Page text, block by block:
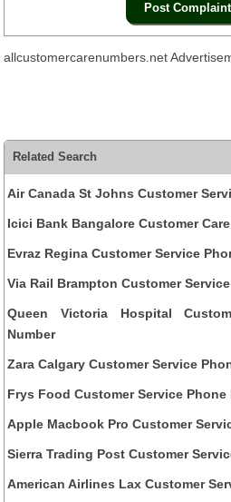
allcustomercarenumbers.net
Related Search
Air Canada St Johns Customer
Icici Bank Bangalore Customer
Evraz Regina Customer Service
Via Rail Brampton Customer
Queen Victoria Hospital
Number
Zara Calgary Customer Service
Frys Food Customer Service Phone
Apple Macbook Pro Customer
Sierra Trading Post Customer
American Airlines Lax Customer